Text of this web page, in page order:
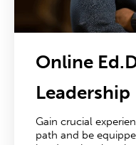
Online
Leadership
Gain crucial
path and be